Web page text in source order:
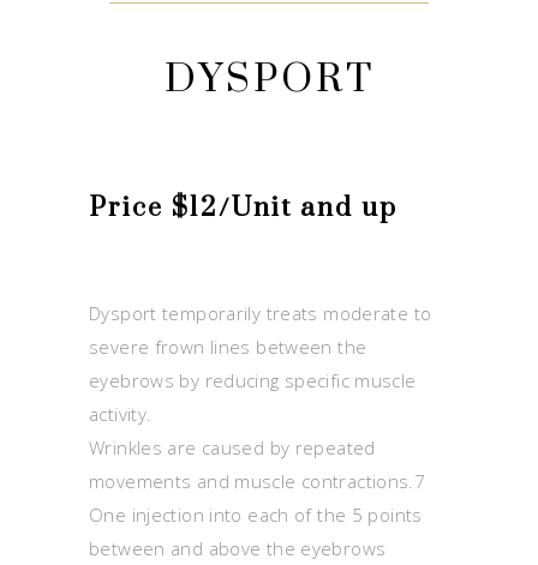
DYSPORT
Price $12/Unit and up
Dysport temporarily treats moderate to
severe frown lines between the
eyebrows by reducing specific muscle
activity.
Wrinkles are caused by repeated
movements and muscle contractions.7
One injection into each of the 5 points
between and above the eyebrows